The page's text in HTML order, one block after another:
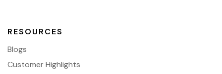
RESOURCES
Blogs
Customer Highlights